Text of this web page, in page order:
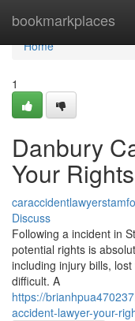
bookmarkplaces
Home
Home
1
Danbury
Your
Discuss
Following a incident in
potential rights is
including injury bills,
difficult. A
https://
accident-lawyer-your-